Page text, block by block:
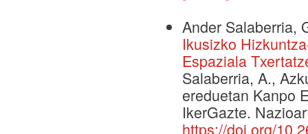
Ander Salaberria,
Ikusizko
Espaziala
Salaberria, A.,
ereduetan Kanpo
IkerGazte.
https://doi.org/